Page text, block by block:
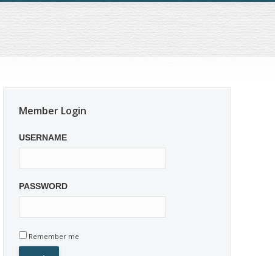
Member Login
USERNAME
PASSWORD
Remember me